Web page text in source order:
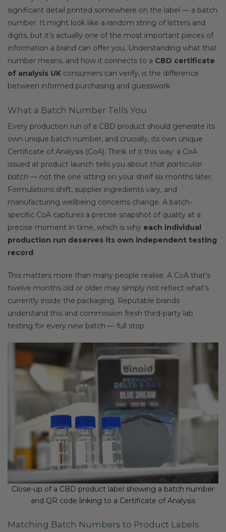
significant detail printed somewhere on the label — a batch
number. It might look like a random string of letters and
digits, but it’s actually one of the most important pieces of
information a brand can offer you. Understanding what that
number means, and how it connects to a CBD certificate
of analysis UK consumers can verify, is the difference
between informed purchasing and guesswork.
What a Batch Number Tells You
Every production run of a CBD product should generate its
own unique batch number, and crucially, its own unique
Certificate of Analysis (CoA). Think of it this way: a CoA
issued at product launch tells you about that particular
batch — not the one sitting on your shelf six months later.
Formulations shift, supplier ingredients vary, and
manufacturing wellbeing concerns change. A batch-
specific CoA captures a precise snapshot of quality at a
precise moment in time, which is why each individual
production run deserves its own independent testing
record.
This matters more than many people realise. A CoA that’s
twelve months old or older may simply not reflect what’s
currently inside the packaging. Reputable brands
understand this and commission fresh third-party lab
testing for every new batch — full stop.
Close-up of a CBD product label showing a batch number
and QR code linking to a Certificate of Analysis
Matching Batch Numbers to Product Labels